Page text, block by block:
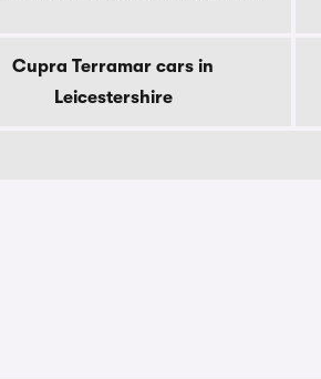
Cupra Terramar cars in
Leicestershire